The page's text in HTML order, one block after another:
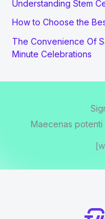
Understanding Stem
How to Choose the
The Convenience Of
Minute Celebrations
Maecenas